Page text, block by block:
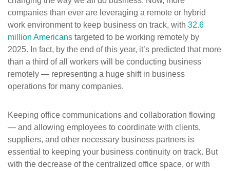
Interact with our solutions.
companies than ever are leveraging a remote or hybrid
work environment to keep business on track, with 32.6
million Americans targeted to be working remotely by
2025. In fact, by the end of this year, it’s predicted that more
than a third of all workers will be conducting business
remotely — representing a huge shift in business
operations for many companies.
Keeping office communications and collaboration flowing
— and allowing employees to coordinate with clients,
suppliers, and other necessary business partners is
essential to keeping your business continuity on track. But
with the decrease of the centralized office space, or with